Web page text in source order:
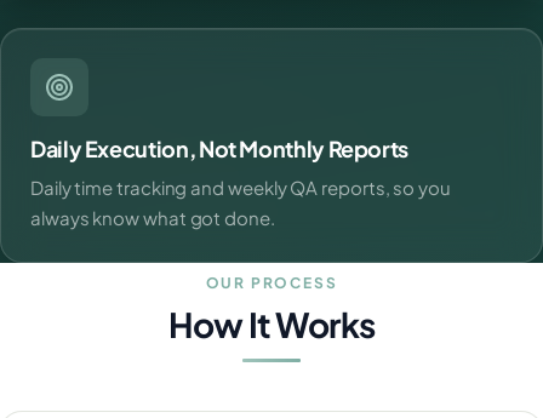
Daily Execution, Not Monthly Reports
Daily time tracking and weekly QA reports, so you
always know what got done.
OUR PROCESS
How It Works